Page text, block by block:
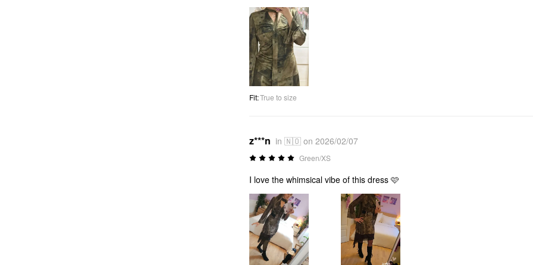
Fit:True to size
z***n in 🇳🇴 on 2026/02/07
Green/XS
I love the whimsical vibe of this dress 🩷